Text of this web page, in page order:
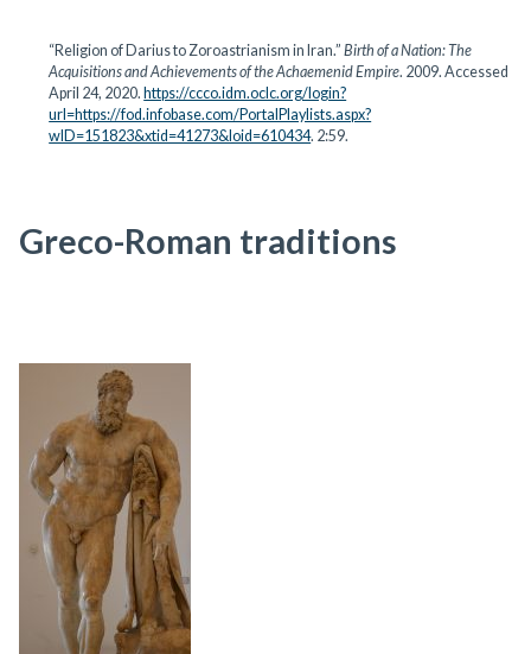
“Religion of Darius to Zoroastrianism in Iran.”Birth of a Nation: The
Acquisitions and Achievements of the Achaemenid Empire. 2009. Accessed
April 24, 2020. https://ccco.idm.oclc.org/login?
url=https://fod.infobase.com/PortalPlaylists.aspx?
wID=151823&xtid=41273&loid=610434. 2:59.
Greco-Roman traditions